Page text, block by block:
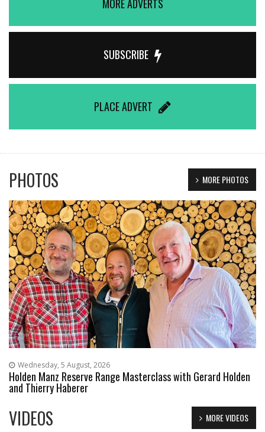
MORE ADVERTS
SUBSCRIBE
PLACE ADVERT
MORE PHOTOS
PHOTOS
Wednesday, 5 August, 2026
Holden Manz Reserve Range Masterclass with Gerard Holden
and Thierry Haberer
MORE VIDEOS
VIDEOS